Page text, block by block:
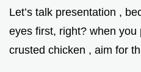
Let’s talk presentation ,
eyes first, right? when you
crusted chicken , aim for